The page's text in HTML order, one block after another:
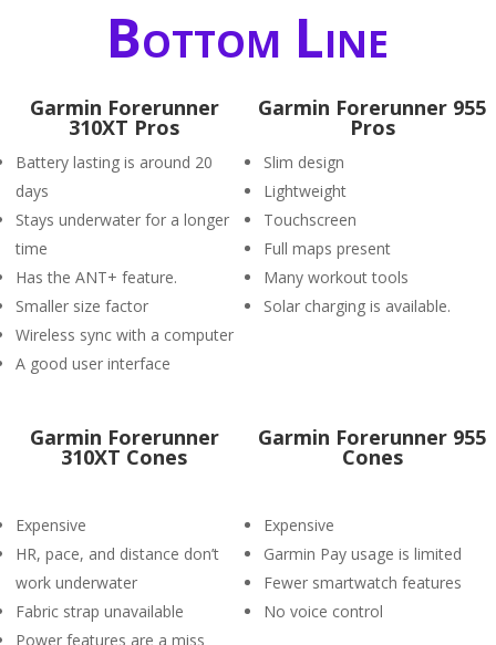
Bottom Line
Garmin Forerunner
310XT Pros
Battery lasting is around 20
days
Stays underwater for a longer
time
Has the ANT+ feature.
Smaller size factor
Wireless sync with a computer
A good user interface
Garmin Forerunner 955
Pros
Slim design
Lightweight
Touchscreen
Full maps present
Many workout tools
Solar charging is available.
Garmin Forerunner
310XT Cones
Expensive
HR, pace, and distance don’t
work underwater
Fabric strap unavailable
Power features are a miss
Garmin Forerunner 955
Cones
Expensive
Garmin Pay usage is limited
Fewer smartwatch features
No voice control